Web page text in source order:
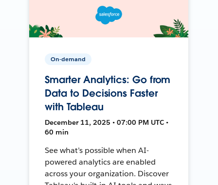
On-demand
Smarter Analytics: Go from
Data to Decisions Faster
with Tableau
December 11, 2025 • 07:00 PM UTC •
60 min
See what’s possible when AI-
powered analytics are enabled
across your organization. Discover